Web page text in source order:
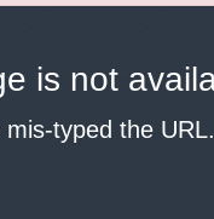
is not
mis-typed the